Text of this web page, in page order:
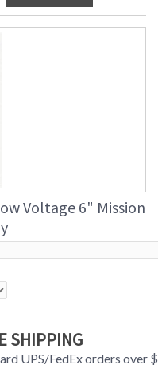
Voltage 6" Mission
SHIPPING
UPS/FedEx orders over